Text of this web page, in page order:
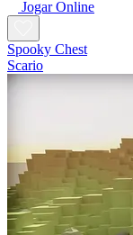
Jogar Online
Spooky Chest
Scario